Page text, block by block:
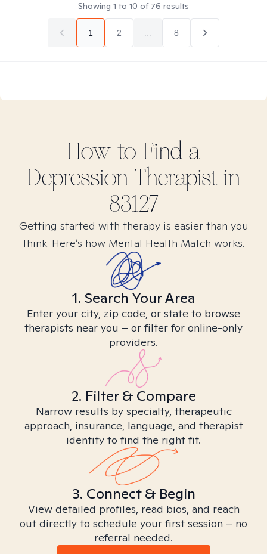
Showing 1 to 10 of 76 results
1 2 8
How to Find a
DepressionTherapist in
83127
Getting started with therapy is easier than you
think. Here’s how Mental Health Match works.
1. Search Your Area
Enter your city, zip code, or state to browse
therapists near you – or filter for online-only
providers.
2. Filter & Compare
Narrow results by specialty, therapeutic
approach, insurance, language, and therapist
identity to find the right fit.
3. Connect & Begin
View detailed profiles, read bios, and reach
out directly to schedule your first session – no
referral needed.